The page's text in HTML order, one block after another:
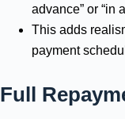
advance” or “in
This adds
payment
Full